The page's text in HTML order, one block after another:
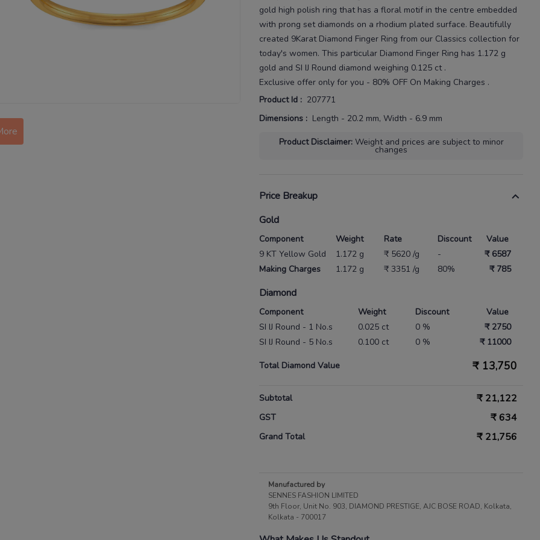
gold high polish ring that has a floral motif in the centre embedded
with prong set diamonds on a rhodium plated surface. Beautifully
created 9Karat Diamond Finger Ring from our Classics collection for
today's women. This particular Diamond Finger Ring has 1.172 g
gold and SI IJ Round diamond weighing 0.125 ct .
Exclusive offer only for you - 80% OFF On Making Charges .
Product Id : 207771
Dimensions : Length - 20.2 mm, Width - 6.9 mm
Product Disclaimer: Weight and prices are subject to minor
changes
Price Breakup
Gold
Component Weight Rate Discount
Value
9 KT Yellow Gold
1.172 g ₹ 5620 /g -
₹ 6587
Making Charges
1.172 g ₹ 3351 /g 80% ₹ 785
Diamond
Component Weight Discount
Value
SI IJ Round - 1 No.s
0.025 ct 0 %
₹ 2750
SI IJ Round - 5 No.s
0.100 ct 0 % ₹ 11000
Total Diamond Value ₹ 13,750
Subtotal ₹ 21,122
GST ₹634
Grand Total ₹ 21,756
Manufactured by
SENNES FASHION LIMITED
9th Floor, Unit No. 903, DIAMOND PRESTIGE, AJC BOSE ROAD, Kolkata,
Kolkata - 700017